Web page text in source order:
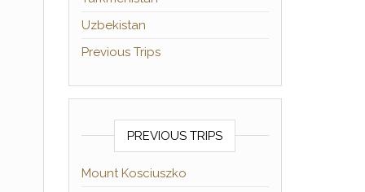
Uzbekistan
Previous Trips
PREVIOUS TRIPS
Mount Kosciuszko